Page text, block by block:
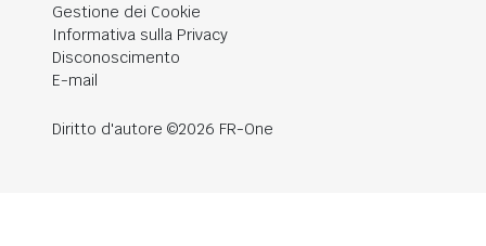
Gestione dei Cookie
Informativa sulla Privacy
Disconoscimento
E-mail
Diritto d'autore ©2026 FR-One